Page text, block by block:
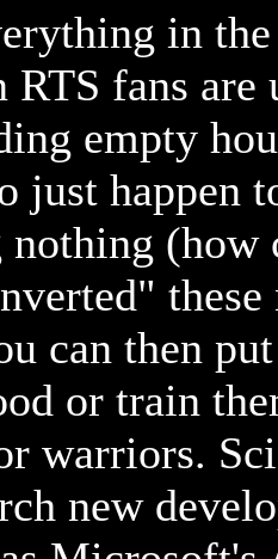
in
fans are
empty
just happen
nothing
can then
or train
warriors.
new